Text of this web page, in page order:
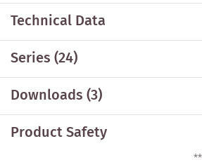
Technical Data
Series(24)
Downloads (3)
Product Safety